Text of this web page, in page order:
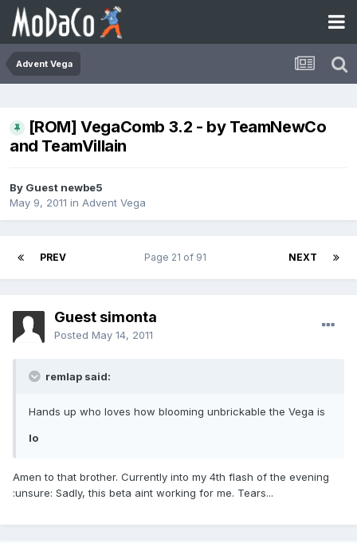
Advent Vega
[ROM] VegaComb 3.2 - by TeamNewCo
and TeamVillain
By Guest newbe5
May 9, 2011 in Advent Vega
PREV NEXT
Page 21 of 91
Guest simonta
Posted May 14, 2011
remlap said:
Hands up who loves how blooming unbrickable the Vega is
lo
Amen to that brother. Currently into my 4th flash of the evening
:unsure: Sadly, this beta aint working for me. Tears...